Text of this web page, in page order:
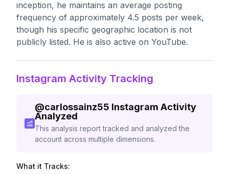
inception, he maintains an average posting
frequency of approximately 4.5 posts per week,
though his specific geographic location is not
publicly listed. He is also active on YouTube.
Instagram Activity Tracking
@carlossainz55 Instagram Activity
Analyzed
This analysis report tracked and analyzed the
account across multiple dimensions.
What it Tracks: